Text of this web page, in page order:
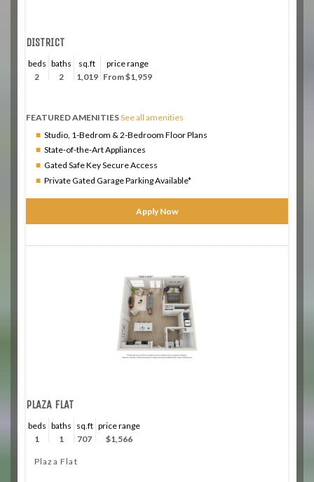
DISTRICT
beds
2
baths
2
sq.ft
1,019
price range
From $1,959
FEATURED AMENITIES
Studio, 1-Bedrom & 2-Bedroom Floor Plans
State-of-the-Art Appliances
Gated Safe Key Secure Access
Private Gated Garage Parking Available*
See all amenities
Apply Now
PLAZA FLAT
beds
1
baths
1
sq.ft
707
price range
$1,566
Plaza Flat